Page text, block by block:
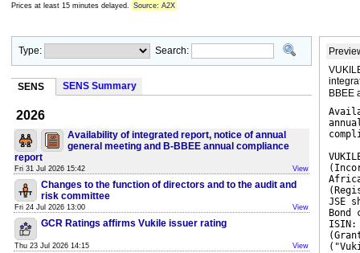
Prices at least 15 minutes delayed. Source: A2X
Type: Search:
SENS SENS Summary
2026
Availability of integrated report, notice of annual
general meeting and B-BBEE annual compliance
report
Fri 31 Jul 2026 15:42 View
Changes to the function of directors and to the audit and
risk committee
Fri 24 Jul 2026 13:00 View
GCR Ratings affirms Vukile issuer rating
Thu 23 Jul 2026 14:15 View
BBEE
JSE
Bond
ISIN: